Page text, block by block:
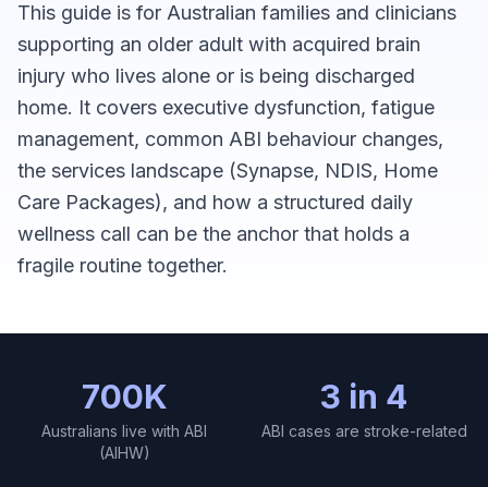
This guide is for Australian families and clinicians
supporting an older adult with acquired brain
injury who lives alone or is being discharged
home. It covers executive dysfunction, fatigue
management, common ABI behaviour changes,
the services landscape (Synapse, NDIS, Home
Care Packages), and how a structured daily
wellness call can be the anchor that holds a
fragile routine together.
700K
Australians live with ABI
(AIHW)
3 in 4
ABI cases are stroke-related